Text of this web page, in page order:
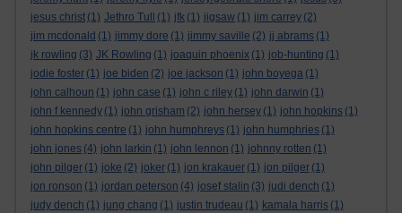
jesus christ (1) Jethro Tull (1) jfk (1) jigsaw (1) jim carrey (2)
jim mcdonald (1) jimmy dore (1) jimmy saville (2) jj abrams (1)
jk rowling (3) JK Rowling (1) joaquin phoenix (1) job-hunting (1)
jodie foster (1) joe biden (2) joe jackson (1) john boyega (1)
john calhoun (1) john case (1) john c riley (1) john darwin (1)
john f kennedy (1) john grisham (2) john hersey (1) john hopkins (1)
john hopkins centre (1) john humphreys (1) john humphries (1)
john jones (4) john larkin (1) john lennon (1) johnny rotten (1)
john pilger (1) joke (2) joker (1) jon krakauer (1) jon pilger (1)
jon ronson (1) jordan peterson (4) josef stalin (3) judi dench (1)
judy dench (1) jung chang (1) justin trudeau (1) kamala harris (1)